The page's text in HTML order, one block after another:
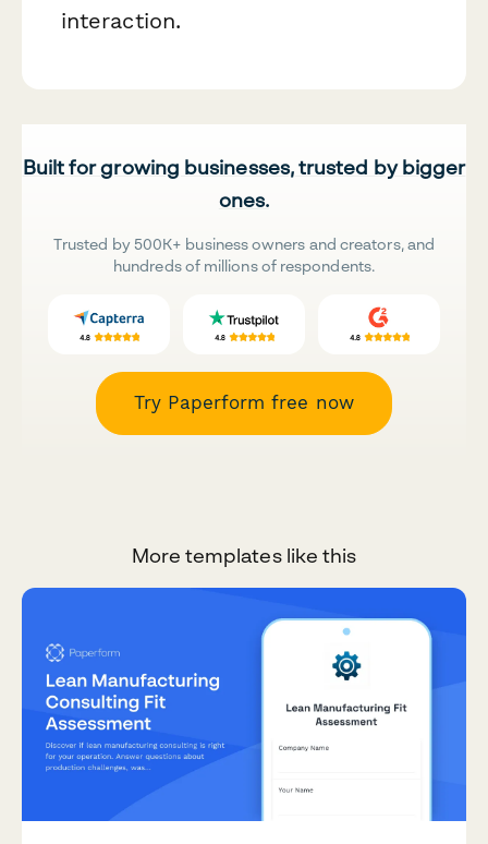
interaction.
Built for growing businesses, trusted by bigger
ones.
Trusted by 500K+ business owners and creators, and
hundreds of millions of respondents.
Try Paperform free now
More templates like this